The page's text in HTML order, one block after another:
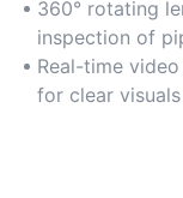
conditions.
360° rotating
inspection of
Real-time
for clear